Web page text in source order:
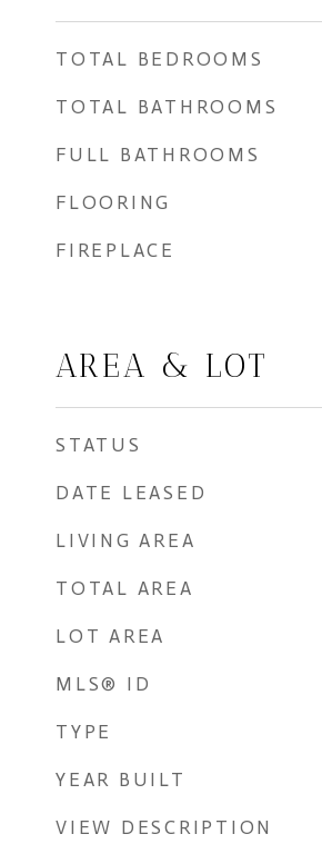
TOTAL BEDROOMS
TOTAL BATHROOMS
FULL BATHROOMS
FLOORING
FIREPLACE
AREA & LOT
STATUS
DATE LEASED
LIVING AREA
TOTAL AREA
LOT AREA
MLS® ID
TYPE
YEAR BUILT
VIEW DESCRIPTION